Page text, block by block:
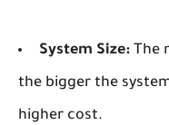
System Size: The
the bigger the
higher cost.